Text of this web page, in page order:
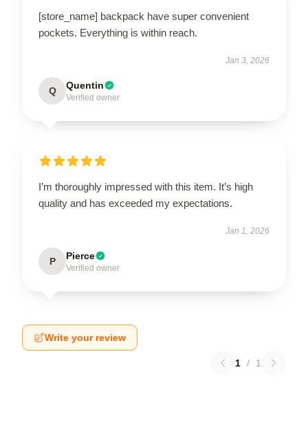
[store_name] backpack have super convenient
pockets. Everything is within reach.
Jan 3, 2026
Q Quentin
Verified owner
I’m thoroughly impressed with this item. It’s high
quality and has exceeded my expectations.
Jan 1, 2026
P Pierce
Verified owner
Write your review
1 / 1